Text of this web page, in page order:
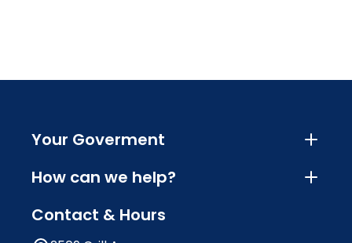
Your Goverment
How can we help?
Contact & Hours